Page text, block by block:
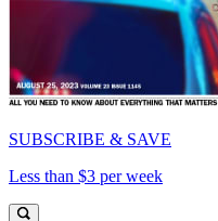
SUBSCRIBE & SAVE
Less than $3 per week